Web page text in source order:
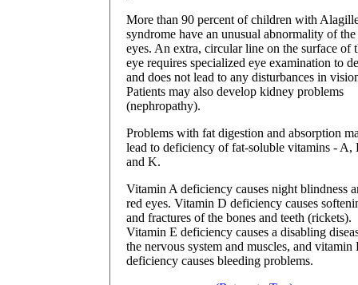
More than 90 percent of children with
syndrome have an unusual abnormality of the
eyes. An extra, circular line on the surface of
eye requires specialized eye examination to
and does not lead to any disturbances in
Patients may also develop kidney problems
(nephropathy).
Problems with fat digestion and absorption
lead to deficiency of fat-soluble vitamins - A,
and K.
Vitamin A deficiency causes night blindness
red eyes. Vitamin D deficiency causes
and fractures of the bones and teeth (rickets).
Vitamin E deficiency causes a disabling
the nervous system and muscles, and vitamin
deficiency causes bleeding problems.